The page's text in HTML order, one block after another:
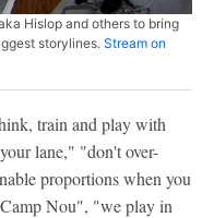
Hislop and others to bring
storylines. Stream on
train and play with
lane," "don't over-
proportions when you
Nou", "we play in